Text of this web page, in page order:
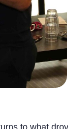
to what